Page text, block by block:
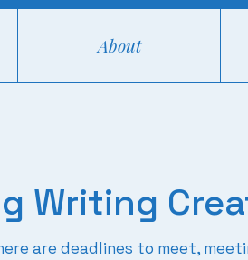
About
Writing
are deadlines to meet,